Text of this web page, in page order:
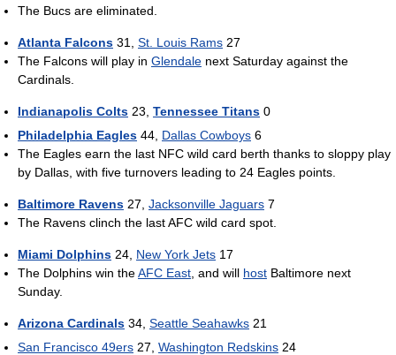
The Bucs are eliminated.
Atlanta Falcons 31, St. Louis Rams 27
The Falcons will play in Glendale next Saturday against the
Cardinals.
Indianapolis Colts 23, Tennessee Titans 0
Philadelphia Eagles 44, Dallas Cowboys 6
The Eagles earn the last NFC wild card berth thanks to sloppy play
by Dallas, with five turnovers leading to 24 Eagles points.
Baltimore Ravens 27, Jacksonville Jaguars 7
The Ravens clinch the last AFC wild card spot.
Miami Dolphins 24, New York Jets 17
The Dolphins win theAFC East , and will host Baltimore next
Sunday.
Arizona Cardinals 34, Seattle Seahawks 21
San Francisco 49ers 27, Washington Redskins 24